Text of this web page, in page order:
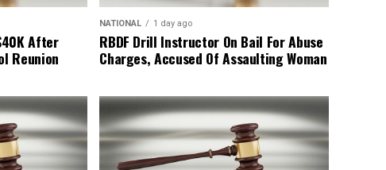
After
Reunion
NATIONAL 1 day ago
RBDF Drill Instructor On Bail For Abuse
Charges, Accused Of Assaulting Woman